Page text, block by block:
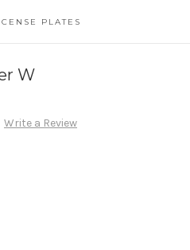
PLATES
W
Write a Review